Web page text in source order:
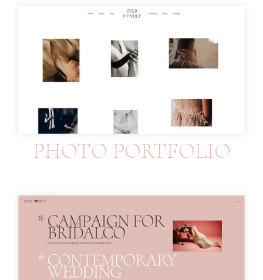
PHOTO PORTFOLIO